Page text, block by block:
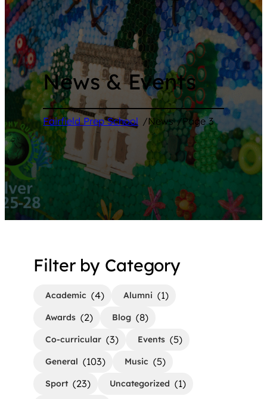
News & Events
Fairfield Prep School /News / Page 3
Filter by Category
Academic (4) Alumni (1)
Awards (2) Blog (8)
Co-curricular (3) Events (5)
General (103) Music (5)
Sport (23) Uncategorized (1)